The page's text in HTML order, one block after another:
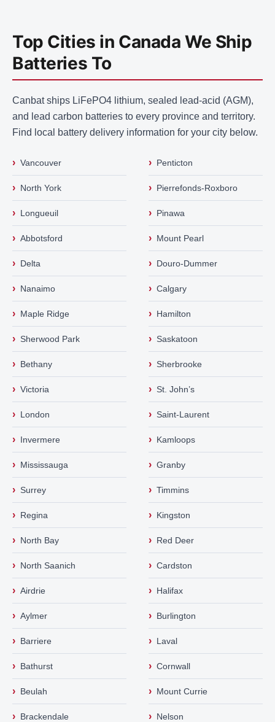
Top Cities in Canada We Ship
Batteries To
Canbat ships LiFePO4 lithium, sealed lead-acid (AGM),
and lead carbon batteries to every province and territory.
Find local battery delivery information for your city below.
› Vancouver
› North York
› Longueuil
› Abbotsford
› Delta
› Nanaimo
› Maple Ridge
› Sherwood Park
› Bethany
› Victoria
› London
› Invermere
› Mississauga
› Surrey
› Regina
› North Bay
› North Saanich
› Airdrie
› Aylmer
› Barriere
› Bathurst
› Beulah
› Brackendale
› Penticton
› Pierrefonds-Roxboro
› Pinawa
› Mount Pearl
› Douro-Dummer
› Calgary
› Hamilton
› Saskatoon
› Sherbrooke
› St. John’s
› Saint-Laurent
› Kamloops
› Granby
› Timmins
› Kingston
› Red Deer
› Cardston
› Halifax
› Burlington
› Laval
› Cornwall
› Mount Currie
› Nelson